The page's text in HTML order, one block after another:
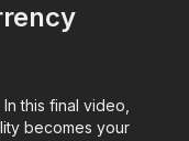
this final video,
becomes your